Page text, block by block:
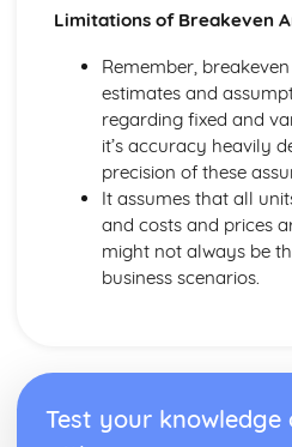
The Meaning of Customer
Effective Business
Evaluating Own Verbal and
Non-Verbal Communication
Group Business Context
Verbal Communication Skills
Verbal Communication Skills
Steps Involved in Producing
Communication
Business Documents
Limitations of Breakeven
Remember,
estimates and
regarding fixed and
it’s accuracy heavily
precision of these
It assumes that all
and costs and prices
might not always be
business scenarios.
Test your